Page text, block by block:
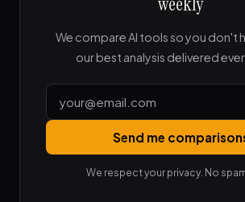
We compare AI tools so you don't
our best analysis delivered
Send me
We respect your privacy. No